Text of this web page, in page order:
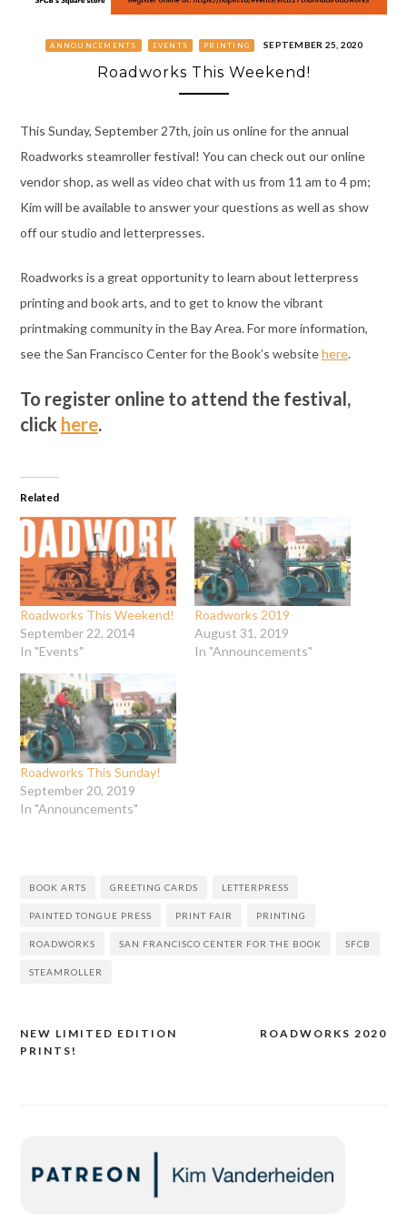
ANNOUNCEMENTS EVENTS PRINTING SEPTEMBER 25, 2020
Roadworks This Weekend!
This Sunday, September 27th, join us online for the annual
Roadworks steamroller festival! You can check out our online
vendor shop, as well as video chat with us from 11 am to 4 pm;
Kim will be available to answer your questions as well as show
off our studio and letterpresses.
Roadworks is a great opportunity to learn about letterpress
printing and book arts, and to get to know the vibrant
printmaking community in the Bay Area. For more information,
see the San Francisco Center for the Book’s websitehere.
To register online to attend the festival,
click here.
Related
Roadworks This Weekend!
September 22, 2014
In "Events"
Roadworks 2019
August 31, 2019
In "Announcements"
Roadworks This Sunday!
September 20, 2019
In "Announcements"
BOOK ARTS GREETING CARDS LETTERPRESS
PAINTED TONGUE PRESS PRINT FAIR PRINTING
ROADWORKS SAN FRANCISCO CENTER FOR THE BOOK SFCB
STEAMROLLER
Post
ROADWORKS 2020
NEW LIMITED EDITION
PRINTS!